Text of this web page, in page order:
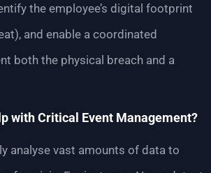
the employee’s digital footprint
and enable a coordinated
both the physical breach and a
with Critical Event Management?
analyse vast amounts of data to